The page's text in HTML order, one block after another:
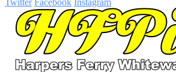
Twitter Facebook Instagram